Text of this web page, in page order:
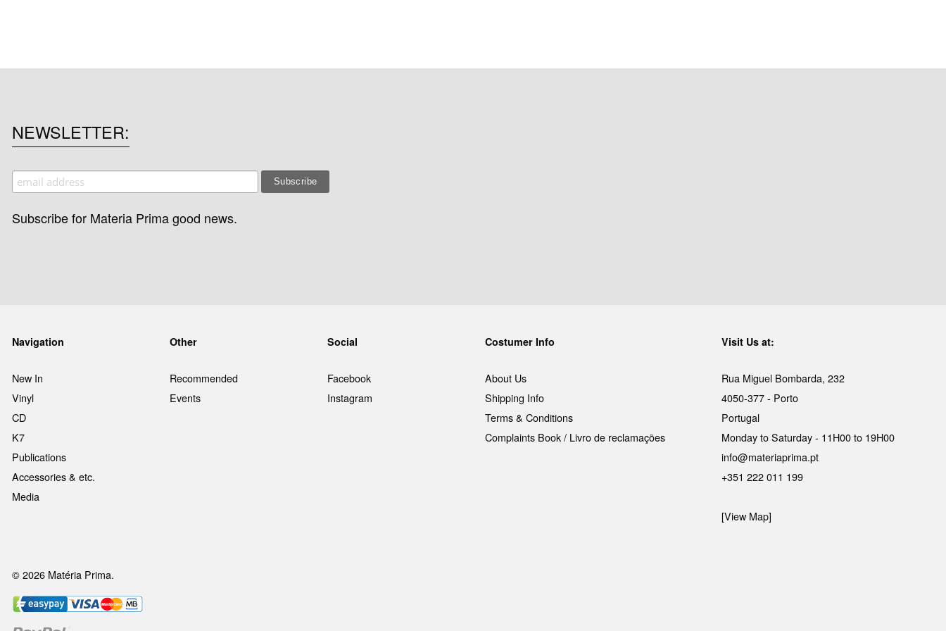
NEWSLETTER
Subscribe for Materia Prima good news.
Navigation
New In
Vinyl
CD
K7
Publications
Accessories & etc.
Media
Other
Recommended
Events
Social
Facebook
Instagram
Costumer Info
About Us
Shipping Info
Terms & Conditions
Complaints Book / Livro de reclamações
Visit Us at:
Rua Miguel Bombarda, 232
4050-377 - Porto
Portugal
Monday to Saturday - 11H00 to 19H00
info@materiaprima.pt
+351 222 011 199
[View Map]
© 2026 Matéria Prima.